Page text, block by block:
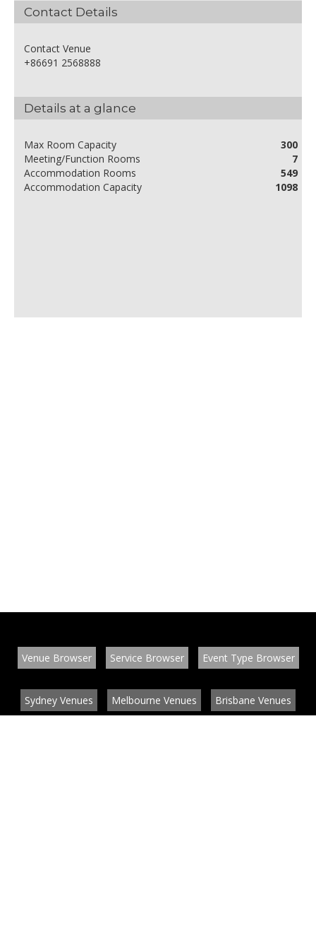
Contact Details
Contact Venue
+86691 2568888
Details at a glance
Max Room Capacity
300
Meeting/Function Rooms
7
Accommodation Rooms
549
Accommodation Capacity
1098
Venue Browser Service Browser Event Type Browser
Sydney Venues Melbourne Venues Brisbane Venues